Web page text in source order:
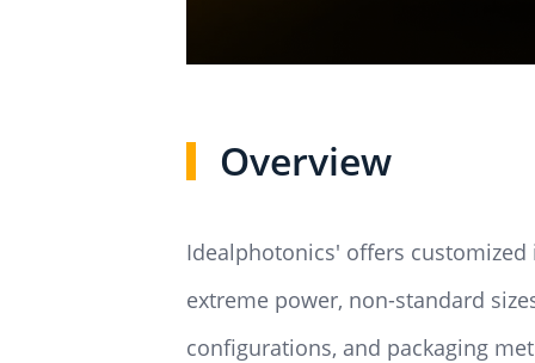
Overview
Idealphotonics' offers
extreme power, non-standard
configurations, and packaging